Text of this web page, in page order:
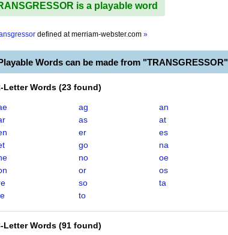
is a playable word
defined atmerriam-webster.com »
Words can be made from "TRANSGRESSOR"
Letter Words (23 found)
ag
an
as
at
er
es
go
na
no
oe
or
os
so
ta
to
Letter Words (91 found)